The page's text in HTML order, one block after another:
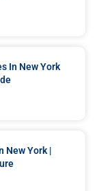
In New York
New York |